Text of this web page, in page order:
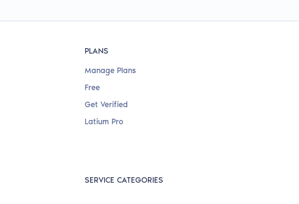
PLANS
Manage Plans
Free
Get Verified
Latium Pro
SERVICE CATEGORIES